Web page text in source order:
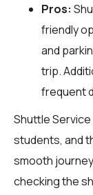
Pros:
friendly
and
trip.
frequent
Shuttle
students, and
smooth
checking the